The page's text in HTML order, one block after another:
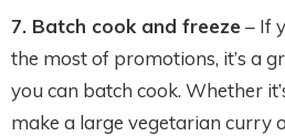
7. Batch cook and freeze – If
the most of promotions, it’s a
you can batch cook. Whether
make a large vegetarian curry